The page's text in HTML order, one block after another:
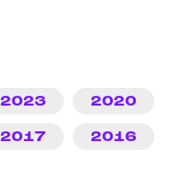
2023 2020
2017 2016